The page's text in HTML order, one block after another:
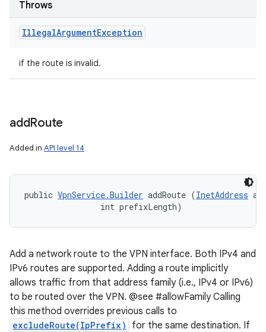
Throws
IllegalArgumentException
if the route is invalid.
addRoute
Added in API level 14
public VpnService.Builder addRoute (InetAddress
                int prefixLength)
Add a network route to the VPN interface. Both IPv4 and
IPv6 routes are supported. Adding a route implicitly
allows traffic from that address family (i.e., IPv4 or IPv6)
to be routed over the VPN. @see #allowFamily Calling
this method overrides previous calls to
excludeRoute(IpPrefix)
for the same destination. If